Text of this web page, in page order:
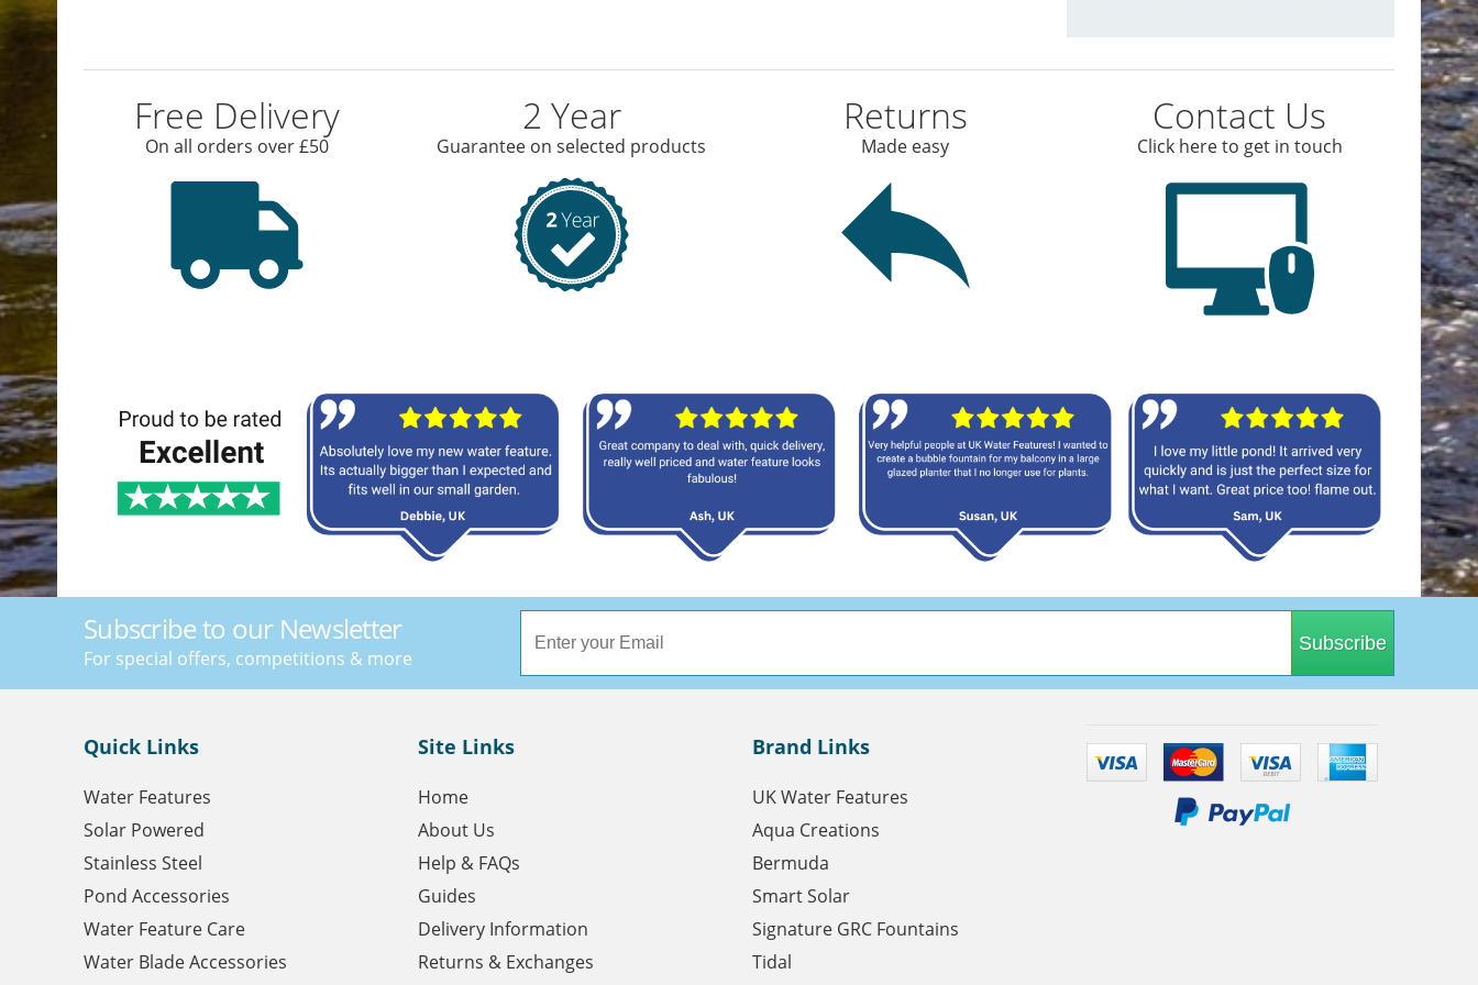
Free Delivery
On all orders over £50
2 Year
Guarantee on selected products
Returns
Made easy
Contact Us
Click here to get in touch
Subscribe to our Newsletter
For special offers, competitions & more
Subscribe
Quick Links
Water Features
Solar Powered
Stainless Steel
Pond Accessories
Water Feature Care
Water Blade Accessories
Site Links
Home
About Us
Help & FAQs
Guides
Delivery Information
Returns & Exchanges
Brand Links
UK Water Features
Aqua Creations
Bermuda
Smart Solar
Signature GRC Fountains
Tidal